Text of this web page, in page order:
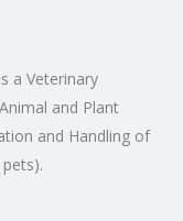
a Veterinary
and Plant
and Handling of